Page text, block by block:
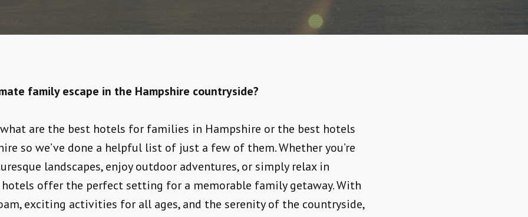
family escape in the Hampshire countryside?
are the best hotels for families in Hampshire or the best hotels
so we’ve done a helpful list of just a few of them. Whether you’re
landscapes, enjoy outdoor adventures, or simply relax in
hotels offer the perfect setting for a memorable family getaway. With
exciting activities for all ages, and the serenity of the countryside,